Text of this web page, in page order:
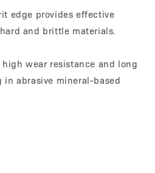
edge provides effective
and brittle materials.
wear resistance and long
abrasive mineral-based